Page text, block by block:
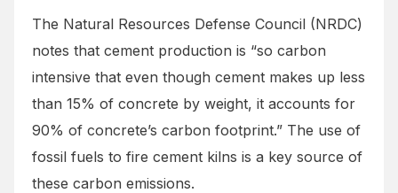
The Natural Resources Defense Council (NRDC)
notes that cement production is “so carbon
intensive that even though cement makes up less
than 15% of concrete by weight, it accounts for
90% of concrete’s carbon footprint.” The use of
fossil fuels to fire cement kilns is a key source of
these carbon emissions.